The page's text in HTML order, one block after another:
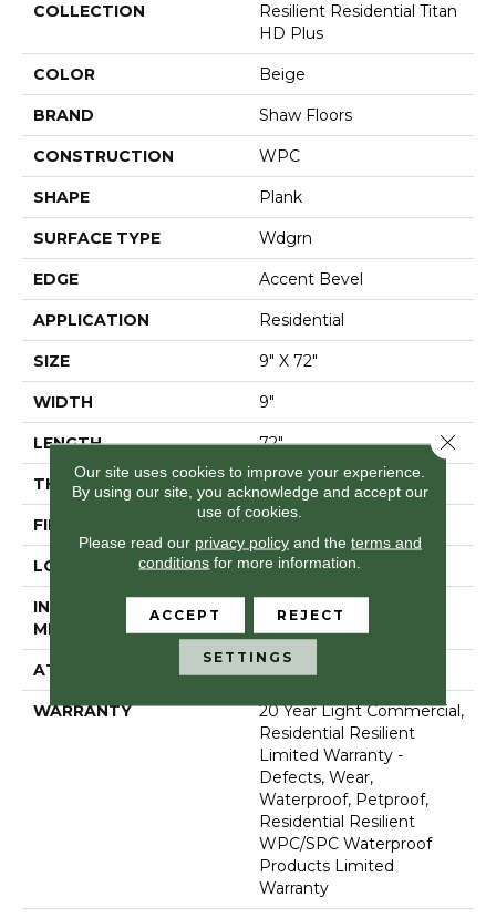
COLLECTION
Resilient Residential Titan
HD Plus
COLOR Beige
BRAND Shaw Floors
CONSTRUCTION WPC
SHAPE Plank
SURFACE TYPE Wdgrn
EDGE Accent Bevel
APPLICATION Residential
SIZE 9" X 72"
WIDTH 9"
LENGTH 72"
THICKNESS 12 Mm
FINISH COATING
LOCATION Above, On, Below
INSTALLATION
METHOD
Glue/Floating
ATTACHED PAD Vinyl
WARRANTY
20 Year Light Commercial,
Residential Resilient
Limited Warranty -
Defects, Wear,
Waterproof, Petproof,
Residential Resilient
WPC/SPC Waterproof
Products Limited
Warranty
Our site uses cookies to improve your experience.
By using our site, you acknowledge and accept our
use of cookies.
Please read our privacy policyand the terms and
conditions for more information.
ACCEPT REJECT
SETTINGS
Close